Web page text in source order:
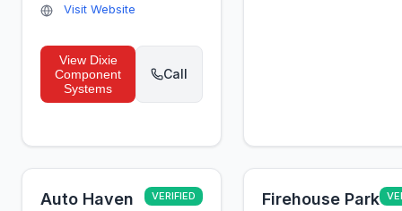
Visit Website
View Dixie
Component
Systems
Call
Auto Haven
VERIFIED Firehouse Park